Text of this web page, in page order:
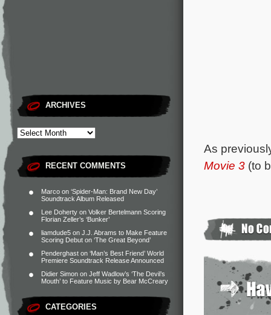
ARCHIVES
RECENT COMMENTS
Marco on ‘Spider-Man: Brand New Day’
Soundtrack Album Released
Lee Doherty on Volker Bertelmann Scoring
Florian Zeller’s ‘Bunker’
liamdude5 on J.J. Abrams to Make Feature
Scoring Debut on ‘The Great Beyond’
Penderghast on ‘Man’s Best Friend’ World
Premiere Soundtrack Release Announced
Didier Simon on Jeff Wadlow’s ‘The Devil’s
Mouth’ to Feature Music by Bear McCreary
CATEGORIES
As
Movie 3 (to